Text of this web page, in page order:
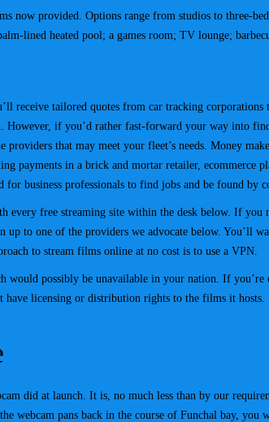
now provided. Options range from studios to three-
lined heated pool; a games room; TV lounge;
receive tailored quotes from car tracking
However, if you’d rather fast-forward your way into
that may meet your fleet’s needs. Money
payments in a brick and mortar retailer, ecommerce
business professionals to find jobs and be found by
free streaming site within the desk below. If
to one of the providers we advocate below. You’ll
to stream films online at no cost is to use a VPN.
would possibly be unavailable in your nation. If
have licensing or distribution rights to the films it
did at launch. It is, no much less than by our
webcam pans back in the course of Funchal bay,